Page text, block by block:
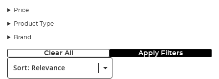
Price
Product Type
Brand
Clear All Apply Filters
Sort: